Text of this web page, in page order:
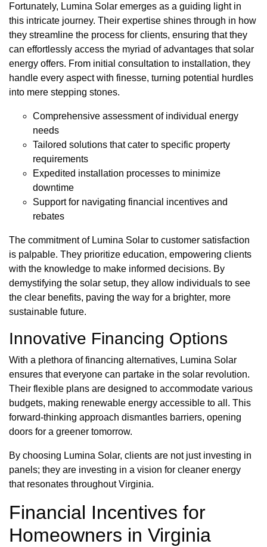
Fortunately, Lumina Solar emerges as a guiding light in
this intricate journey. Their expertise shines through in how
they streamline the process for clients, ensuring that they
can effortlessly access the myriad of advantages that solar
energy offers. From initial consultation to installation, they
handle every aspect with finesse, turning potential hurdles
into mere stepping stones.
Comprehensive assessment of individual energy
needs
Tailored solutions that cater to specific property
requirements
Expedited installation processes to minimize
downtime
Support for navigating financial incentives and
rebates
The commitment of Lumina Solar to customer satisfaction
is palpable. They prioritize education, empowering clients
with the knowledge to make informed decisions. By
demystifying the solar setup, they allow individuals to see
the clear benefits, paving the way for a brighter, more
sustainable future.
Innovative Financing Options
With a plethora of financing alternatives, Lumina Solar
ensures that everyone can partake in the solar revolution.
Their flexible plans are designed to accommodate various
budgets, making renewable energy accessible to all. This
forward-thinking approach dismantles barriers, opening
doors for a greener tomorrow.
By choosing Lumina Solar, clients are not just investing in
panels; they are investing in a vision for cleaner energy
that resonates throughout Virginia.
Financial Incentives for
Homeowners in Virginia